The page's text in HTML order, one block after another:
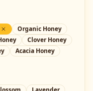
Organic Honey
Clover Honey
Acacia Honey